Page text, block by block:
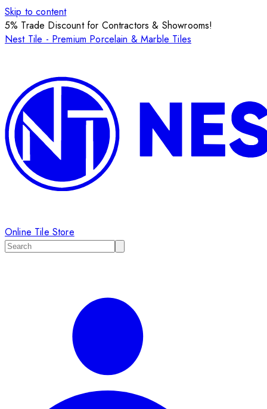
Skip to content
5% Trade Discount for Contractors & Showrooms!
Nest Tile - Premium Porcelain & Marble Tiles
Online Tile Store